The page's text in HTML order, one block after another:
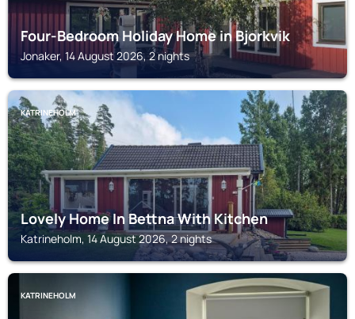
Four-Bedroom Holiday Home in Bjorkvik
Jonaker, 14 August 2026, 2 nights
KATRINEHOLM
Lovely Home In Bettna With Kitchen
Katrineholm, 14 August 2026, 2 nights
KATRINEHOLM